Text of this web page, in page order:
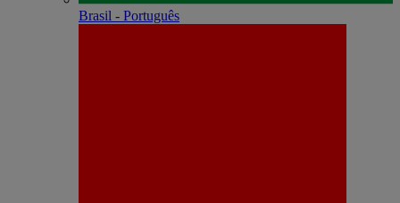
Brasil - Português